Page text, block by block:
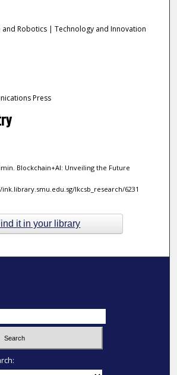
Robotics | Technology and Innovation
Press
Blockchain+AI: Unveiling the Future
lkcsb_research/6231
it in your library